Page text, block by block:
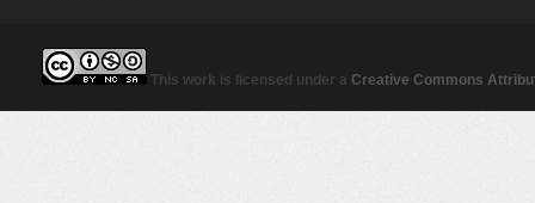
This work is licensed under a Creative Commons